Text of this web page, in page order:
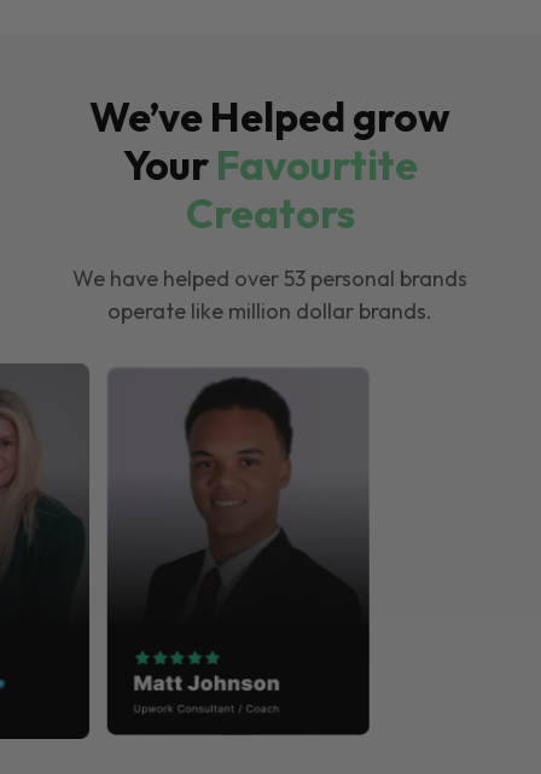
We’ve Helped grow
YourFavourtite
Creators
We have helped over 53 personal brands
operate like million dollar brands.